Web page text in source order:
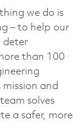
we do is
– to help our
deter
than 100
and
solves
a safer, more